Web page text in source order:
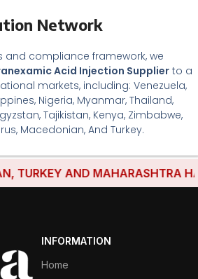
Network
and compliance framework, we
Acid Injection Supplier to a
markets, including: Venezuela,
Nigeria, Myanmar, Thailand,
Tajikistan, Kenya, Zimbabwe,
Macedonian, And Turkey.
AND MAHARASHTRA
INFORMATION
Home